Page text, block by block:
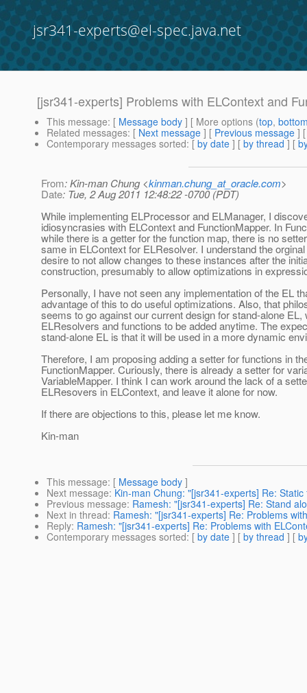
jsr341-experts@el-spec.java.net
[jsr341-experts] Problems with ELContext and
This message: [ Message body ] [ More options (top,
Related messages: [ Next message ] [ Previous message ]
Contemporary messages sorted: [ by date ] [ by thread ] [
From: Kin-man Chung <kinman.chung_at_oracle.com>
Date: Tue, 2 Aug 2011 12:48:22 -0700 (PDT)
While implementing ELProcessor and ELManager, I
idiosyncrasies with ELContext and FunctionMapper. In
while there is a getter for the function map, there is no
same in ELContext for ELResolver. I understand the
desire to not allow changes to these instances after the
construction, presumably to allow optimizations in
Personally, I have not seen any implementation of the EL
advantage of this to do useful optimizations. Also, that
seems to go against our current design for stand-alone EL,
ELResolvers and functions to be added anytime. The
stand-alone EL is that it will be used in a more dynamic
Therefore, I am proposing adding a setter for functions in
FunctionMapper. Curiously, there is already a setter for
VariableMapper. I think I can work around the lack of a
ELResovers in ELContext, and leave it alone for now.
If there are objections to this, please let me know.
Kin-man
This message: [ Message body ]
Next message: Kin-man Chung: "[jsr341-experts] Re: Static
Previous message: Ramesh: "[jsr341-experts] Re: Stand
Next in thread: Ramesh: "[jsr341-experts] Re: Problems
Reply: Ramesh: "[jsr341-experts] Re: Problems with
Contemporary messages sorted: [ by date ] [ by thread ] [